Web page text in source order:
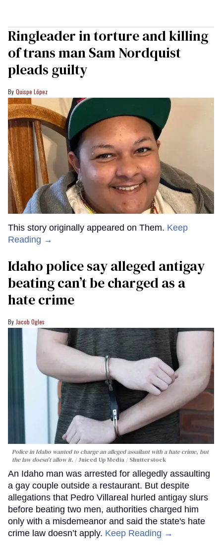
Ringleader in torture and killing
of trans man Sam Nordquist
pleads guilty
Quispe López
This story originally appeared on Them. Keep
Reading →
Idaho police say alleged antigay
beating can’t be charged as a
hate crime
Jacob Ogles
Police in Idaho wanted to charge an alleged assailant with a hate crime, but
the law doesn't allow it.
Juiced Up Media / Shutterstock
An Idaho man was arrested for allegedly assaulting
a gay couple outside a restaurant. But despite
allegations that Pedro Villareal hurled antigay slurs
before beating two men, authorities charged him
only with a misdemeanor and said the state's hate
crime law doesn’t apply. Keep Reading →